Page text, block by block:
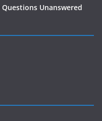
Questions Unanswered